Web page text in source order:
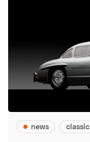
news classic